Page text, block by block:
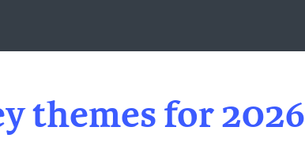
themes for 2026